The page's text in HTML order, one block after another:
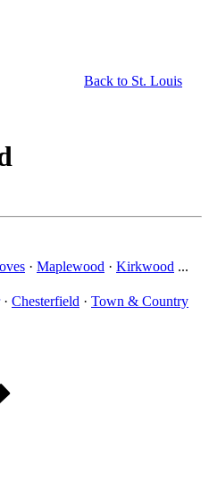
Back to St. Louis
· Maplewood · Kirkwood ...
· Chesterfield · Town & Country